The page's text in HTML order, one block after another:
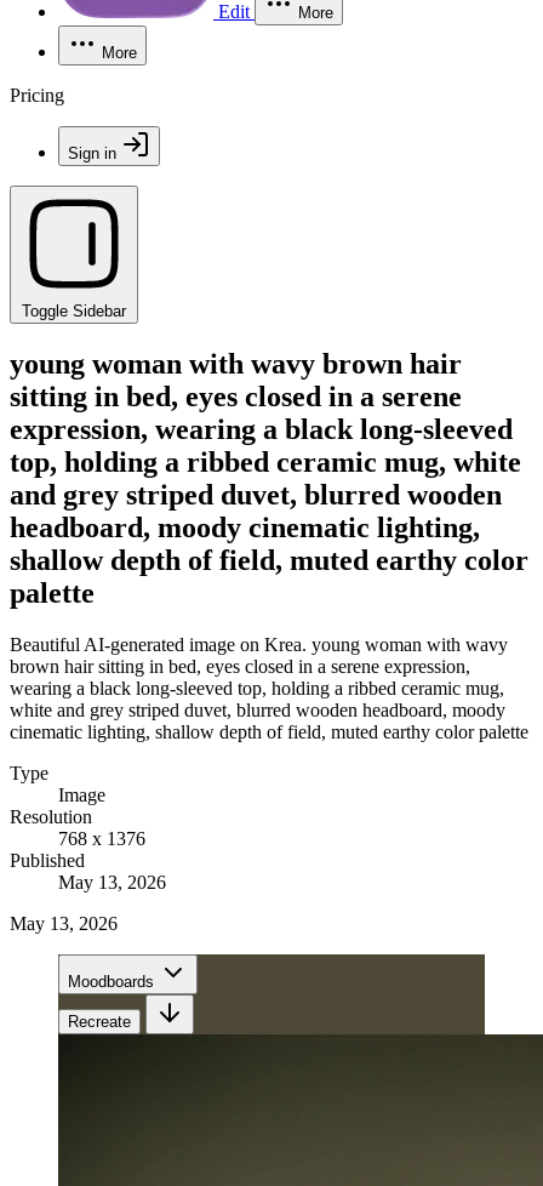
Edit More
More
Pricing
Sign in
Toggle Sidebar
young woman with wavy brown hair
sitting in bed, eyes closed in a serene
expression, wearing a black long-sleeved
top, holding a ribbed ceramic mug, white
and grey striped duvet, blurred wooden
headboard, moody cinematic lighting,
shallow depth of field, muted earthy color
palette
Beautiful AI-generated image on Krea. young woman with wavy
brown hair sitting in bed, eyes closed in a serene expression,
wearing a black long-sleeved top, holding a ribbed ceramic mug,
white and grey striped duvet, blurred wooden headboard, moody
cinematic lighting, shallow depth of field, muted earthy color palette
Type
Image
Resolution
768 x 1376
Published
May 13, 2026
May 13, 2026
Moodboards
Recreate